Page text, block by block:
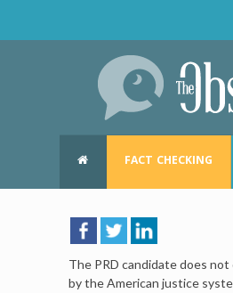
FACT CHECKING
The PRD candidate does
by the American justice